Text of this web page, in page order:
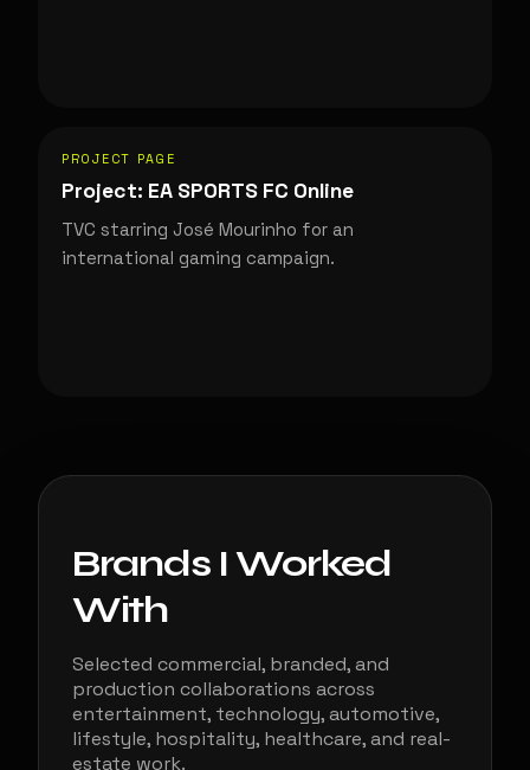
PROJECT PAGE
Project: EA SPORTS FC Online
TVC starring José Mourinho for an
international gaming campaign.
Brands I Worked
With
Selected commercial, branded, and
production collaborations across
entertainment, technology, automotive,
lifestyle, hospitality, healthcare, and real-
estate work.